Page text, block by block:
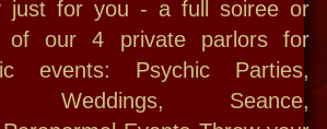
into a unique culture,